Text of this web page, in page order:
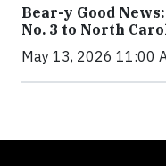
Bear-y Good
No. 3 to North
May 13, 2026 11:00